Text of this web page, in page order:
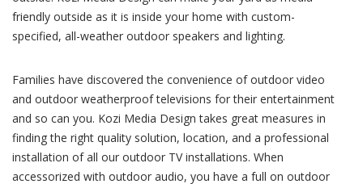
friendly outside as it is inside your home with custom-
specified, all-weather outdoor speakers and lighting.
Families have discovered the convenience of outdoor video
and outdoor weatherproof televisions for their entertainment
and so can you. Kozi Media Design takes great measures in
finding the right quality solution, location, and a professional
installation of all our outdoor TV installations. When
accessorized with outdoor audio, you have a full on outdoor